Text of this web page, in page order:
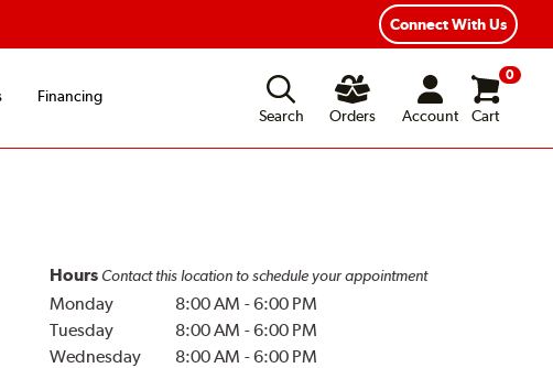
Connect With Us
Financing
Search
Orders Account
0
Cart
Hours Contact this location to schedule your appointment
Monday 8:00 AM -6:00 PM
Tuesday
8:00 AM -6:00 PM
Wednesday
8:00 AM -6:00 PM